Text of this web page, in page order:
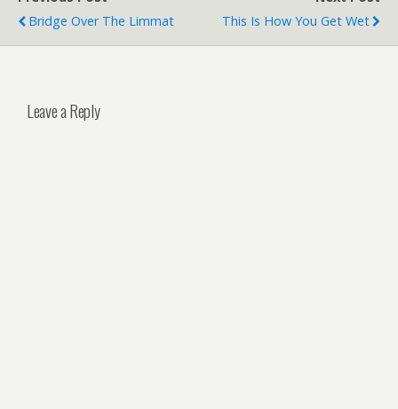
Bridge Over The Limmat
This Is How You Get Wet
Leave a Reply